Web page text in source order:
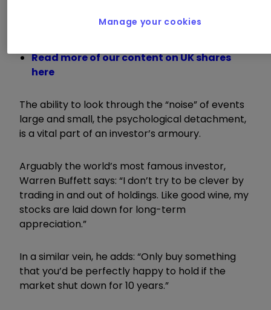
Jeff Prestridge: an improving outlook for
Read more of our content on UK shares
here
The ability to look through the “noise” of events
large and small, the psychological detachment,
is a vital part of an investor’s armoury.
Arguably the world’s most famous investor,
Warren Buffett says: “I don’t try to be clever by
trading in and out of holdings. Like good wine, my
stocks are laid down for long-term
appreciation.”
In a similar vein, he adds: “Only buy something
that you’d be perfectly happy to hold if the
market shut down for 10 years.”
Manage your cookies